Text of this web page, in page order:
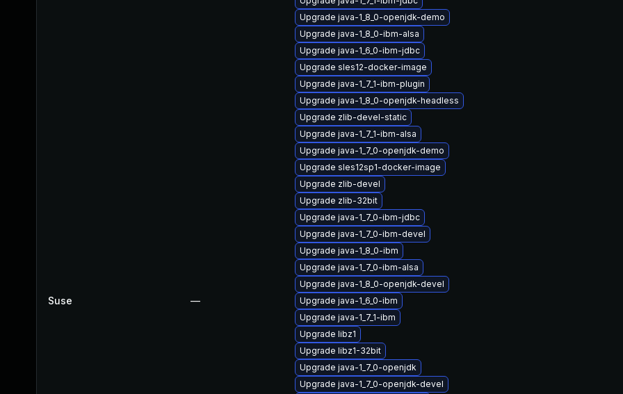
Suse —
Upgrade java-1_8_0-openjdk-demo
Upgrade java-1_8_0-ibm-alsa
Upgrade java-1_6_0-ibm-jdbc
Upgrade sles12-docker-image
Upgrade java-1_7_1-ibm-plugin
Upgrade java-1_8_0-openjdk-headless
Upgrade zlib-devel-static
Upgrade java-1_7_1-ibm-alsa
Upgrade java-1_7_0-openjdk-demo
Upgrade sles12sp1-docker-image
Upgrade zlib-devel
Upgrade zlib-32bit
Upgrade java-1_7_0-ibm-jdbc
Upgrade java-1_7_0-ibm-devel
Upgrade java-1_8_0-ibm
Upgrade java-1_7_0-ibm-alsa
Upgrade java-1_8_0-openjdk-devel
Upgrade java-1_6_0-ibm
Upgrade java-1_7_1-ibm
Upgrade libz1
Upgrade libz1-32bit
Upgrade java-1_7_0-openjdk
Upgrade java-1_7_0-openjdk-devel